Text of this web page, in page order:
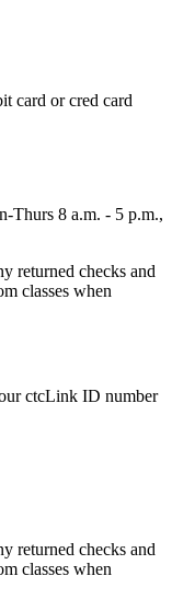
card or cred card
Thurs 8 a.m. - 5 p.m.,
returned checks and
classes when
ctcLink ID number
returned checks and
classes when